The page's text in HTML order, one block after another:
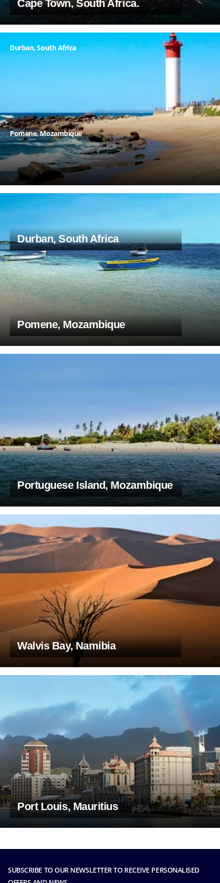
Cape Town, South Africa.
Durban, South Africa
Durban, South Africa
Pomene, Mozambique
Pomene, Mozambique
Portuguese Island, Mozambique
Walvis Bay, Namibia
Port Louis, Mauritius
SUBSCRIBE TO OUR NEWSLETTER TO RECEIVE PERSONALISED